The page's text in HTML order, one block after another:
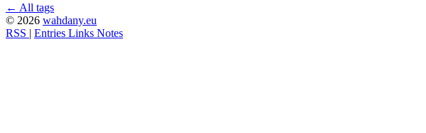
← All tags
© 2026 wahdany.eu
RSS | Entries Links Notes